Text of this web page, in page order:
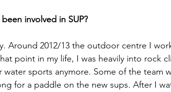
involved in SUP?
Around 2012/13 the outdoor centre I
point in my life, I was heavily into rock
water sports anymore. Some of the team
for a paddle on the new sups. After I